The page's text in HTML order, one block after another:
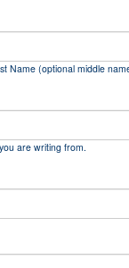
Name (optional middle
are writing from.